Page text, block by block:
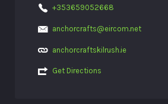
+353659052668
anchorcrafts@eircom.net
anchorcraftskilrush.ie
Get Directions